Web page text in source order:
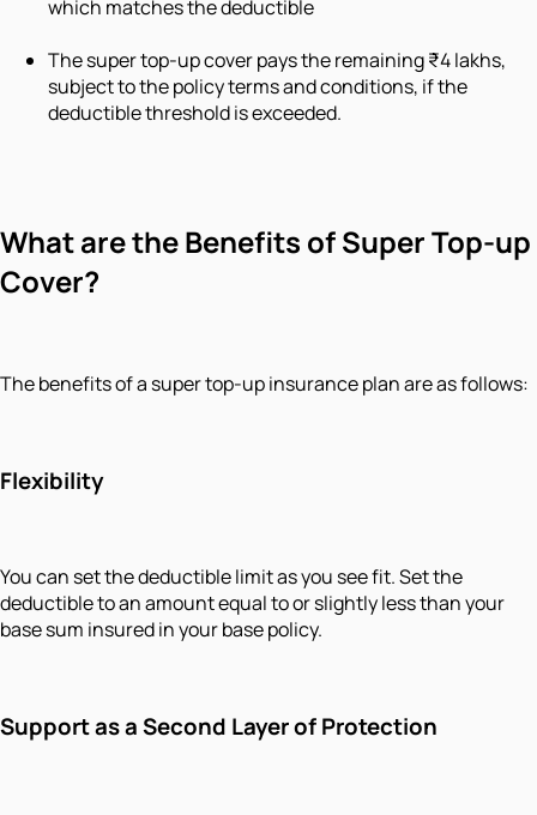
which matches the deductible
The super top-up cover pays the remaining ₹4 lakhs,
subject to the policy terms and conditions, if the
deductible threshold is exceeded.
What are the Benefits of Super Top-up
Cover?
The benefits of a super top-up insurance plan are as follows:
Flexibility
You can set the deductible limit as you see fit. Set the
deductible to an amount equal to or slightly less than your
base sum insured in your base policy.
Support as a Second Layer of Protection